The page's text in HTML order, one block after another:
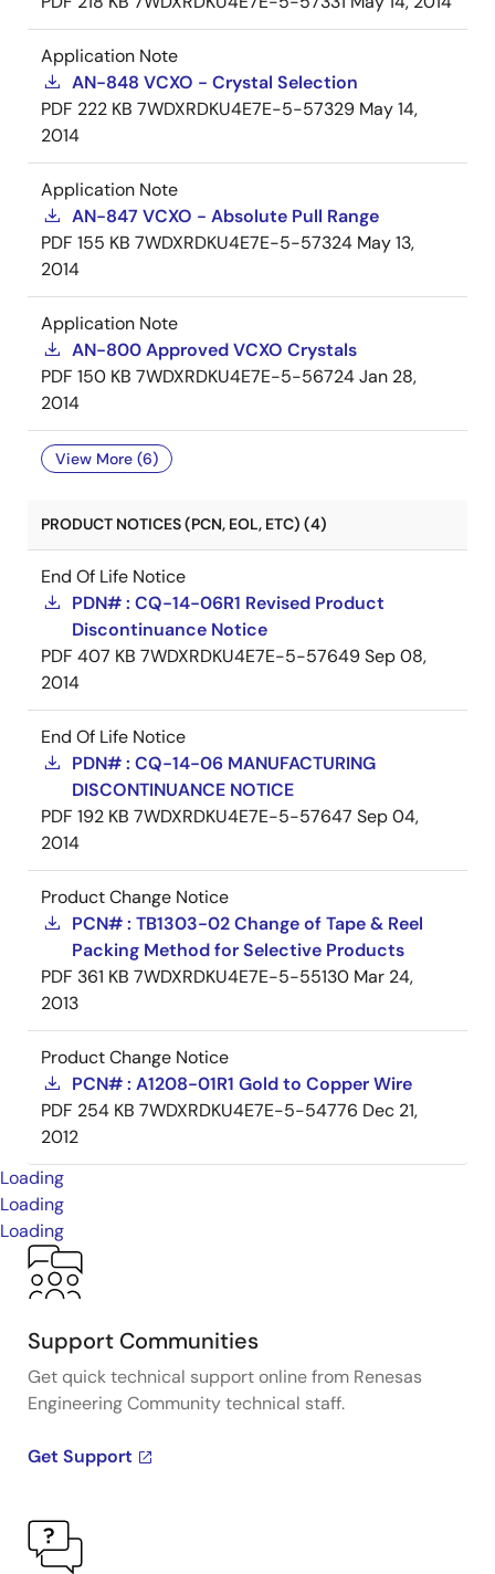
Application Note
AN-848 VCXO - Crystal Selection
PDF 222 KB 7WDXRDKU4E7E-5-57329 May 14,
2014
Application Note
AN-847 VCXO - Absolute Pull Range
PDF 155 KB 7WDXRDKU4E7E-5-57324 May 13,
2014
Application Note
AN-800 Approved VCXO Crystals
PDF 150 KB 7WDXRDKU4E7E-5-56724Jan 28,
2014
View More (6)
PRODUCT NOTICES (PCN, EOL, ETC) (4)
End Of Life Notice
PDN# : CQ-14-06R1 Revised Product
Discontinuance Notice
PDF 407 KB 7WDXRDKU4E7E-5-57649Sep 08,
2014
End Of Life Notice
PDN# : CQ-14-06 MANUFACTURING
DISCONTINUANCE NOTICE
PDF 192 KB 7WDXRDKU4E7E-5-57647 Sep 04,
2014
Product Change Notice
PCN# : TB1303-02 Change of Tape & Reel
Packing Method for Selective Products
PDF 361 KB 7WDXRDKU4E7E-5-55130 Mar 24,
2013
Product Change Notice
PCN# : A1208-01R1 Gold to Copper Wire
PDF 254 KB 7WDXRDKU4E7E-5-54776 Dec 21,
2012
Loading
Loading
Loading
Support Communities
Get quick technical support online from Renesas
Engineering Community technical staff.
Get Support